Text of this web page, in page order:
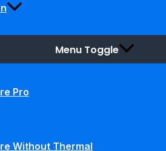
Menu Toggle
Pro
Without Thermal